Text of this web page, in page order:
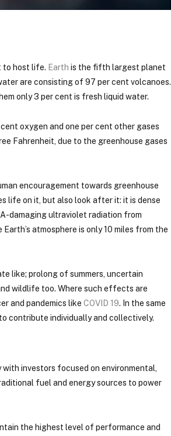
to host life. Earth is the fifth largest planet
are consisting of 97 per cent volcanoes.
only 3 per cent is fresh liquid water.
oxygen and one per cent other gases
Fahrenheit, due to the greenhouse gases
encouragement towards greenhouse
life on it, but also look after it: it is dense
damaging ultraviolet radiation from
atmosphere is only 10 miles from the
like; prolong of summers, uncertain
wildlife too. Where such effects are
and pandemics like COVID 19. In the same
contribute individually and collectively.
investors focused on environmental,
fuel and energy sources to power
the highest level of performance and